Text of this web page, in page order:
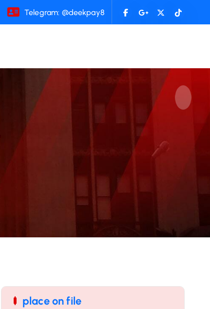
Telegram: @deekpay8
place on file